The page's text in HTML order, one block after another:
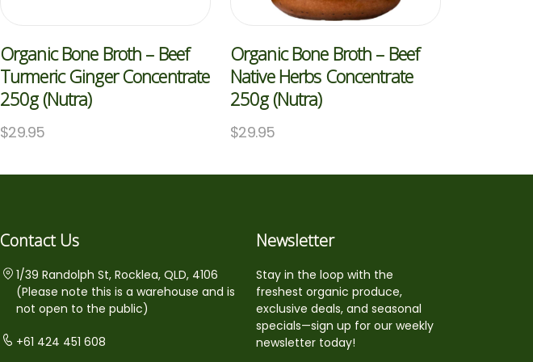
Organic Bone Broth – Beef
Turmeric Ginger Concentrate
250g (Nutra)
$29.95
Organic Bone Broth – Beef
Native Herbs Concentrate
250g (Nutra)
$29.95
Contact Us
1/39 Randolph St, Rocklea, QLD, 4106
(Please note this is a warehouse and is
not open to the public)
+61 424 451 608
Newsletter
Stay in the loop with the
freshest organic produce,
exclusive deals, and seasonal
specials—sign up for our weekly
newsletter today!